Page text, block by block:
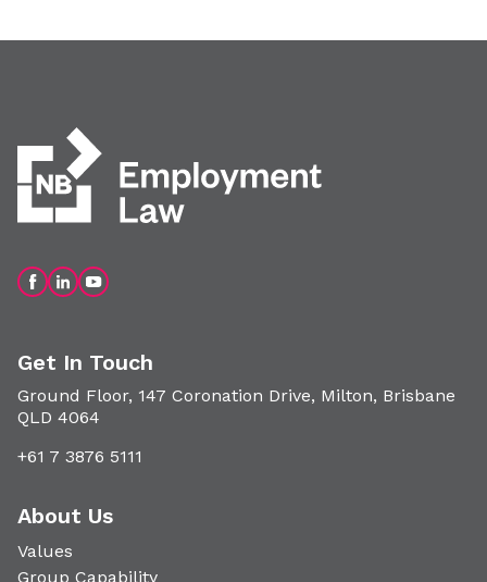
Get In Touch
Ground Floor, 147 Coronation Drive, Milton, Brisbane
QLD 4064
+61 7 3876 5111
About Us
Values
Group Capability